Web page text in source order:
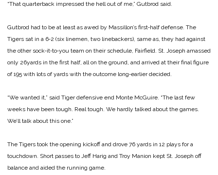
“That quarterback impressed the hell out of me,” Gutbrod said.
Gutbrod had to be at least as awed by Massillon’s first‑half de­fense. The
Tigers sat in a 6‑2 (six linemen, two linebackers), same as, they had against
the other sock‑it‑to‑you team on their schedule, Fairfield. St. Joseph amassed
only 26­yards in the first half, all on the ground, and arrived at their final ­figure
of 195 with lots of yards with the outcome long‑earlier decided.
“We wanted it,” said Tiger defensive end Monte McGuire. “The last few
weeks have been tough. Real tough. We hardly talked about the games.
We’ll talk about this one.”
The Tigers took the opening kick­off and drove 76 yards in 12 plays for a
touchdown. Short passes to Jeff Harig and Troy Manion kept St. Joseph off
balance and aided the running game.